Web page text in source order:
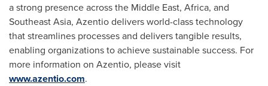
a strong presence across the Middle East, Africa, and
Southeast Asia, Azentio delivers world-class technology
that streamlines processes and delivers tangible results,
enabling organizations to achieve sustainable success. For
more information on Azentio, please visit
www.azentio.com.